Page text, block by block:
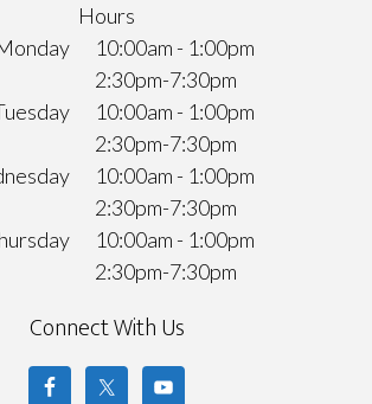
Hours
10:00am - 1:00pm
2:30pm-7:30pm
10:00am - 1:00pm
2:30pm-7:30pm
10:00am - 1:00pm
2:30pm-7:30pm
10:00am - 1:00pm
2:30pm-7:30pm
Connect With Us